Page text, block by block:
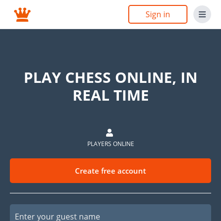
Sign in
PLAY CHESS ONLINE, IN
REAL TIME
Create free account
PLAYERS ONLINE